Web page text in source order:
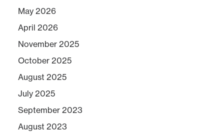
May 2026
April 2026
November 2025
October 2025
August 2025
July 2025
September 2023
August 2023